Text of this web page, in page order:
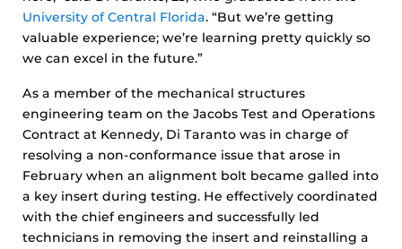
University of Central Florida. “But we’re getting
valuable experience; we’re learning pretty quickly so
we can excel in the future.”
As a member of the mechanical structures
engineering team on the Jacobs Test and Operations
Contract at Kennedy, Di Taranto was in charge of
resolving a non-conformance issue that arose in
February when an alignment bolt became galled into
a key insert during testing. He effectively coordinated
with the chief engineers and successfully led
technicians in removing the insert and reinstalling a